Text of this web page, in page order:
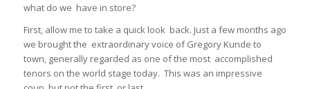
what do we have in store?
First, allow me to take a quick look back. Just a few months ago
we brought the extraordinary voice of Gregory Kunde to
town, generally regarded as one of the most accomplished
tenors on the world stage today. This was an impressive